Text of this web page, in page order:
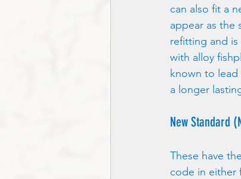
can also fit a
appear as the
refitting and
with alloy
known to
a longer
New Standard
These have
code in either